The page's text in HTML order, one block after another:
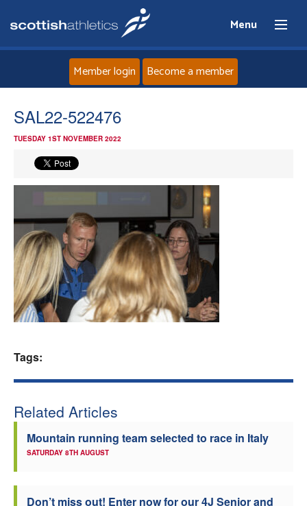
Menu
News
Events
Athletes
Clubs
Member login Become a member
SAL22-522476
TUESDAY 1ST NOVEMBER 2022
Tags:
Related Articles
Mountain running team selected to race in Italy
SATURDAY 8TH AUGUST
Don’t miss out! Enter now for our 4J Senior and